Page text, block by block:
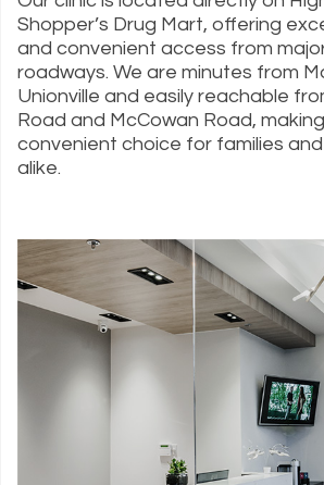
Shopper’s Drug Mart, offering
and convenient access from
roadways. We are minutes from
Unionville and easily reachable
Road and McCowan Road,
convenient choice for families
alike.